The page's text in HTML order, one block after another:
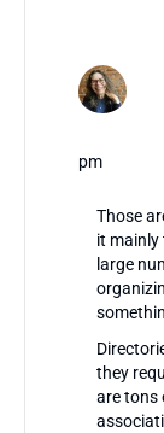
pm
Those
it mainly
large
they
are tons